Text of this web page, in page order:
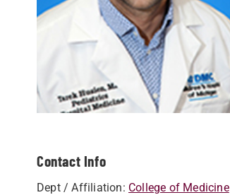
Contact Info
Dept / Affiliation: College of Medicine